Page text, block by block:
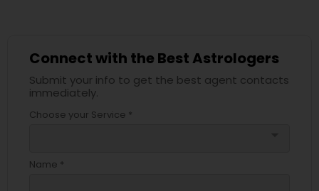
Connect with the Best Astrologers
Submit your info to get the best agent contacts
immediately.
Choose your Service *
Name *